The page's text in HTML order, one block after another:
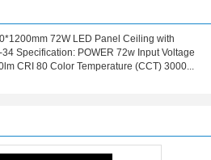
72W LED Panel Ceiling with
Specification: POWER 72w Input Voltage
CRI 80 Color Temperature (CCT) 3000...